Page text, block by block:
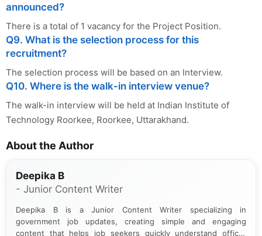
announced?
There is a total of 1 vacancy for the Project Position.
Q9. What is the selection process for this
recruitment?
The selection process will be based on an Interview.
Q10. Where is the walk-in interview venue?
The walk-in interview will be held at Indian Institute of
Technology Roorkee, Roorkee, Uttarakhand.
About the Author
Deepika B
- Junior Content Writer
Deepika B is a Junior Content Writer specializing in
government job updates, creating simple and engaging
content that helps job seekers quickly understand official